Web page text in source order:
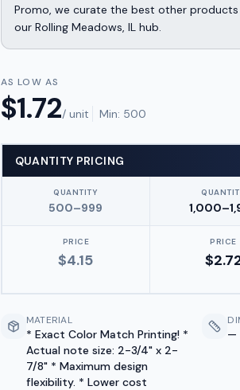
Promo, we curate the best other
our Rolling Meadows, IL hub.
AS LOW AS
$1.72/ unit Min: 500
QUANTITY PRICING
QUANTITY
500–999
PRICE
$4.15
PRICE
$
MATERIAL
* Exact Color Match Printing! *
Actual note size: 2-3/4" x 2-
7/8" * Maximum design
flexibility. * Lower cost
—